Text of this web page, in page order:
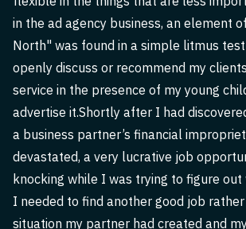
in the ad agency business, an element
North" was found in a simple litmus
openly discuss or recommend my
service in the presence of my young
advertise it.Shortly after I had
a business partner’s financial
devastated, a very lucrative job
knocking while I was trying to figure
I needed to find another good job
situation my partner had created and